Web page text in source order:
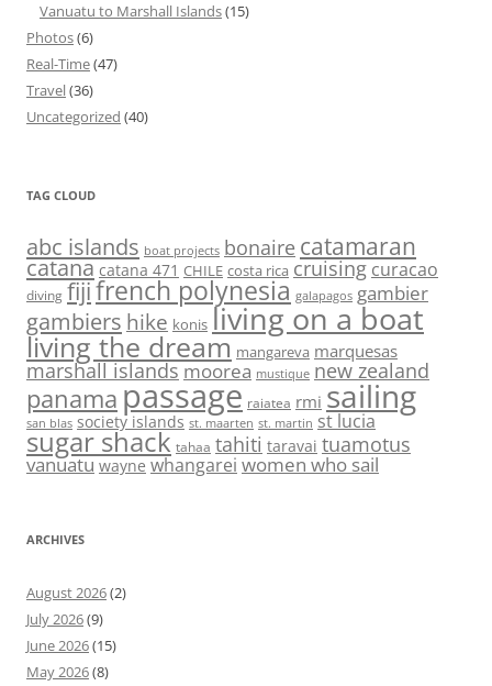
Vanuatu to Marshall Islands(15)
Photos(6)
Real-Time(47)
Travel(36)
Uncategorized (40)
TAG CLOUD
abc islands boat projects bonaire catamaran
catana catana 471 CHILE costa rica cruising curacao
diving fijifrench polynesia galapagos gambier
gambiers hike konis living on a boat
living the dream mangareva marquesas
marshall islands moorea mustique new zealand
panamapassage raiatea rmi sailing
san blas society islands st. maarten st. martin st lucia
sugar shack tahaa tahiti taravai tuamotus
vanuatu wayne whangarei women who sail
ARCHIVES
August 2026(2)
July 2026(9)
June 2026(15)
May 2026(8)